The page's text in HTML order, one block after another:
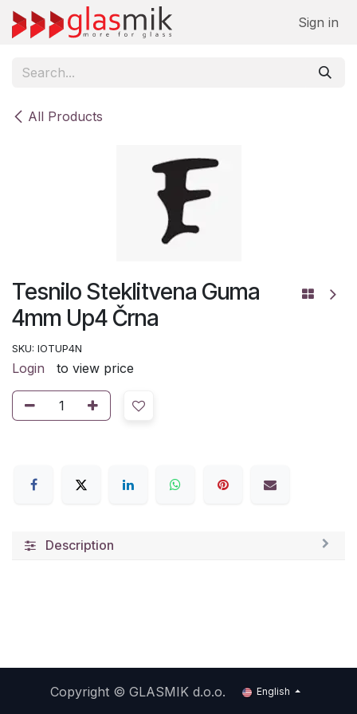
Skip to Content
Sign in
All Products
Tesnilo Steklitvena Guma
4mm Up4 Črna
SKU: IOTUP4N
Login to view price
Description
Copyright ©GLASMIK d.o.o. English